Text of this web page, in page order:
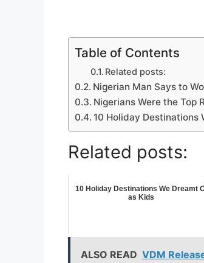
Table of Contents
Related posts:
Nigerian Man Says to
Nigerians Were the Top
10 Holiday Destinations
Related posts:
10 Holiday Destinations We Dreamt
as Kids
ALSO READ VDM